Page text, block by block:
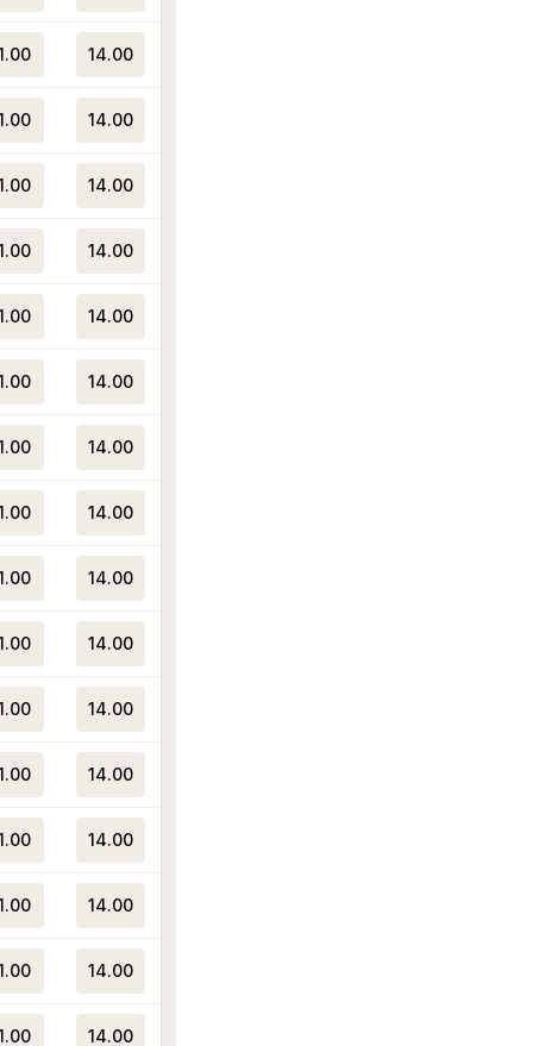
14.00
14.00
14.00
14.00
14.00
14.00
14.00
14.00
14.00
14.00
14.00
14.00
14.00
14.00
14.00
14.00